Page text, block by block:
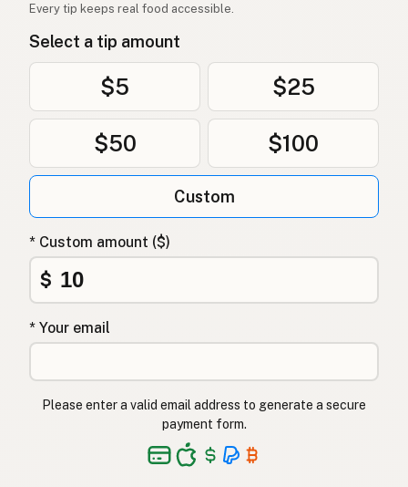
Peanøttolje Norwegian
Jordnøddeolie Danish
Olej arachidowy
Арахісова олія Ukrainian
Арахисовое масло Russian
Φυστικέλαιο Greek
Yer fıstığı yağı Turkish
שמן בוטנים Hebrew
मूंगफली का तेल Hindi
Every tip keeps real food accessible.
Select a tip amount
$5 $25
$50 $100
Custom
* Custom amount ($)
$
* Your email
Please enter a valid email address to generate a secure
payment form.